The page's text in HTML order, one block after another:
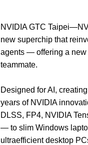
NVIDIA GTC
new superchip that
agents — offering a new
teammate.
Designed for AI,
years of NVIDIA
DLSS, FP4, NVIDIA
— to slim Windows
ultraefficient desktop